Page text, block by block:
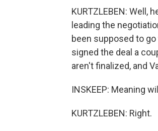
KURTZLEBEN:
leading the
been supposed to
signed the deal a
aren't finalized, and
INSKEEP: Meaning
KURTZLEBEN: Right.